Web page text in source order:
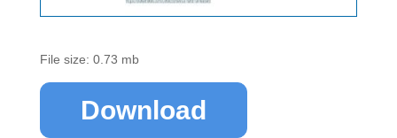
File size: 0.73 mb
Download